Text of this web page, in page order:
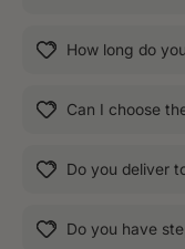
How long do
Can I choose
Do you deliver
Do you have